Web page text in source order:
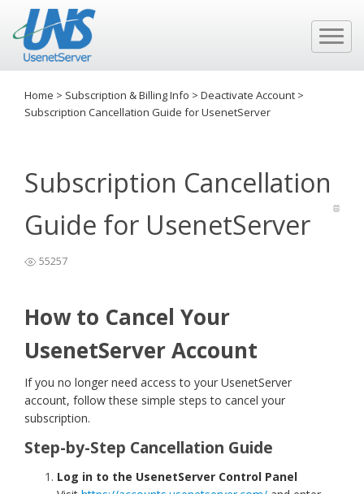
Home > Subscription & Billing Info > Deactivate Account >
Subscription Cancellation Guide for UsenetServer
Subscription Cancellation
Guide for UsenetServer
55257
How to Cancel Your
UsenetServer Account
If you no longer need access to your UsenetServer
account, follow these simple steps to cancel your
subscription.
Step-by-Step Cancellation Guide
Log in to the UsenetServer Control Panel